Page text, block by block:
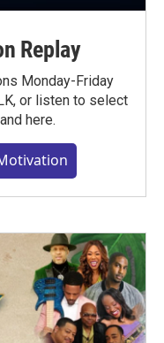
Replay
Monday-Friday
or listen to select
here.